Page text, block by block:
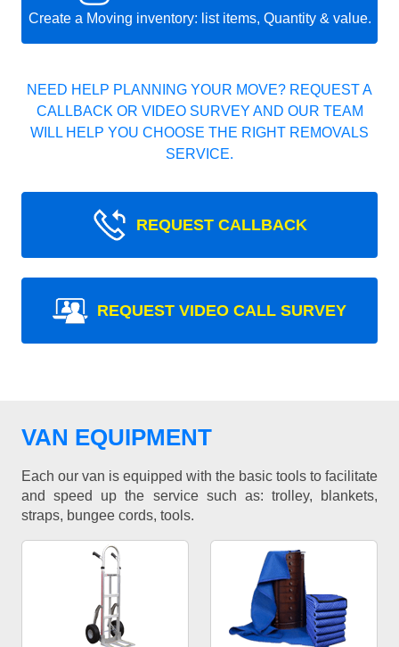
Create a Moving inventory: list items, Quantity & value.
NEED HELP PLANNING YOUR MOVE? REQUEST A
CALLBACK OR VIDEO SURVEY AND OUR TEAM
WILL HELP YOU CHOOSE THE RIGHT REMOVALS
SERVICE.
REQUEST CALLBACK
REQUEST VIDEO CALL SURVEY
VAN EQUIPMENT
Each our van is equipped with the basic tools to facilitate
and speed up the service such as: trolley, blankets,
straps, bungee cords, tools.